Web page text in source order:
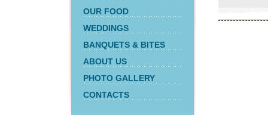
OUR FOOD
WEDDINGS
BANQUETS & BITES
ABOUT US
PHOTO GALLERY
CONTACTS